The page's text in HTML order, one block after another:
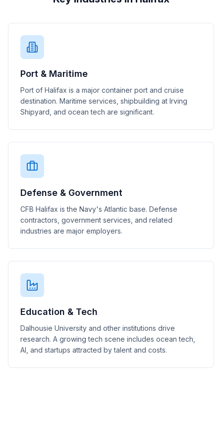
Port & Maritime
Port of Halifax is a major container port and cruise
destination. Maritime services, shipbuilding at Irving
Shipyard, and ocean tech are significant.
Defense & Government
CFB Halifax is the Navy's Atlantic base. Defense
contractors, government services, and related
industries are major employers.
Education & Tech
Dalhousie University and other institutions drive
research. A growing tech scene includes ocean tech,
AI, and startups attracted by talent and costs.